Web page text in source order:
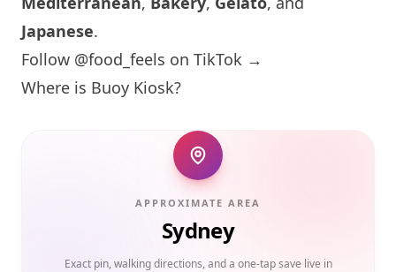
Japanese.
Follow @food_feels on TikTok →
Where is Buoy Kiosk?
APPROXIMATE AREA
Sydney
Exact pin, walking directions, and a one-tap save live in